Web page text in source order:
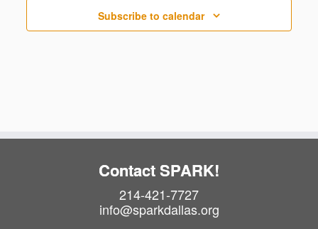
Subscribe to calendar
Contact SPARK!
214-421-7727
info@sparkdallas.org